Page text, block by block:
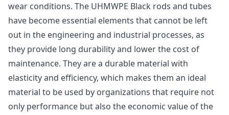
wear conditions. The UHMWPE Black rods and tubes
have become essential elements that cannot be left
out in the engineering and industrial processes, as
they provide long durability and lower the cost of
maintenance. They are a durable material with
elasticity and efficiency, which makes them an ideal
material to be used by organizations that require not
only performance but also the economic value of the